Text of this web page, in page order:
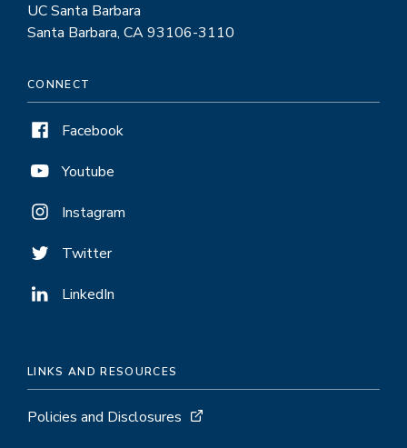
UC Santa Barbara
Santa Barbara, CA 93106-3110
CONNECT
Facebook
Youtube
Instagram
Twitter
LinkedIn
LINKS AND RESOURCES
Policies and Disclosures